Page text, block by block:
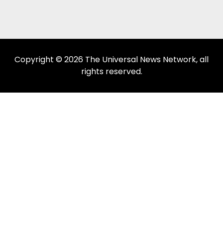
Copyright © 2026 The Universal News Network, all
rights reserved.